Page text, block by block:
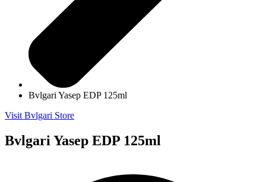
Bvlgari Yasep EDP 125ml
Visit Bvlgari Store
Bvlgari Yasep EDP 125ml